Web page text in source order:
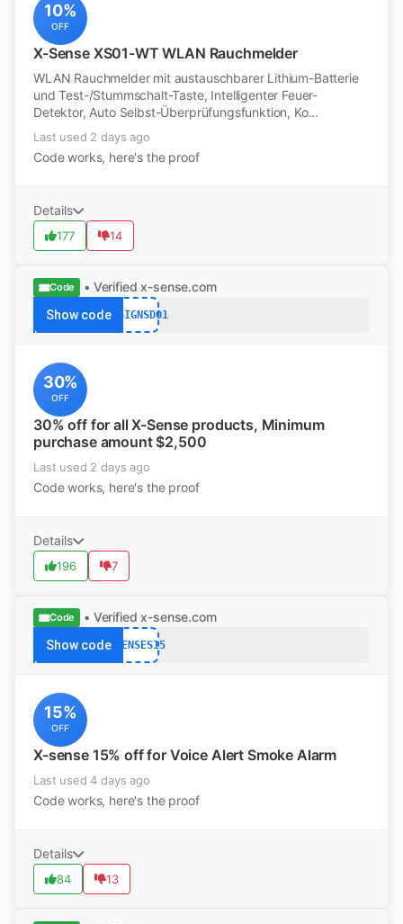
10%
OFF
X-Sense XS01-WT WLAN Rauchmelder
WLAN Rauchmelder mit austauschbarer Lithium-Batterie
und Test-/Stummschalt-Taste, Intelligenter Feuer-
Detektor, Auto Selbst-Überprüfungsfunktion, Ko...
Last used 2 days ago
Code works, here's the proof
Details
177 14
Code • Verified x-sense.com
Show codeDESIGNSD01
30%
OFF
30% off for all X-Sense products, Minimum
purchase amount $2,500
Last used 2 days ago
Code works, here's the proof
Details
196 7
Code • Verified x-sense.com
Show codeXSENSES15
15%
OFF
X-sense 15% off for Voice Alert Smoke Alarm
Last used 4 days ago
Code works, here's the proof
Details
84 13